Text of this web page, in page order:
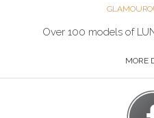
Over 100 models of
MORE